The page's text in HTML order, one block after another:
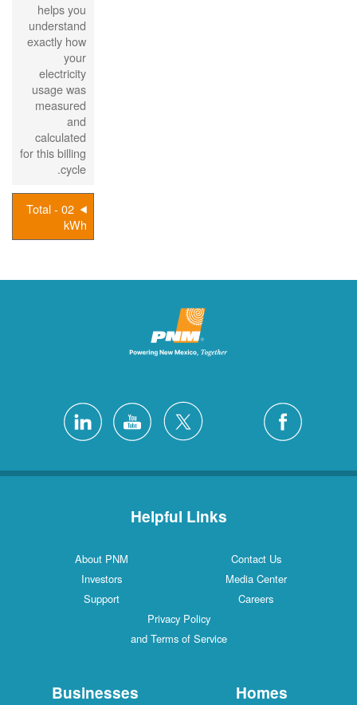
helps you
understand
exactly how
your
electricity
usage was
measured
and
calculated
for this billing
cycle.
02 - Total
kWh
Helpful Links
Contact Us
About PNM
Media Center
Investors
Careers
Support
Privacy Policy
and Terms of Service
Homes
Businesses